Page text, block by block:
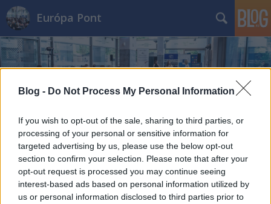
Blog - Do Not Process My Personal Information
If you wish to opt-out of the sale, sharing to third parties, or
processing of your personal or sensitive information for
targeted advertising by us, please use the below opt-out
section to confirm your selection. Please note that after your
opt-out request is processed you may continue seeing
interest-based ads based on personal information utilized by
us or personal information disclosed to third parties prior to
Európa Pont
Címkék»európai_mobilitási_hét